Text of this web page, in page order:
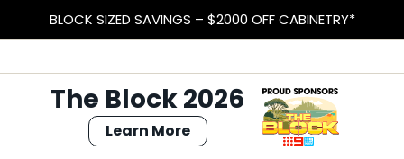
BLOCK SIZED SAVINGS – $2000 OFF CABINETRY*
The Block 2026
Learn More